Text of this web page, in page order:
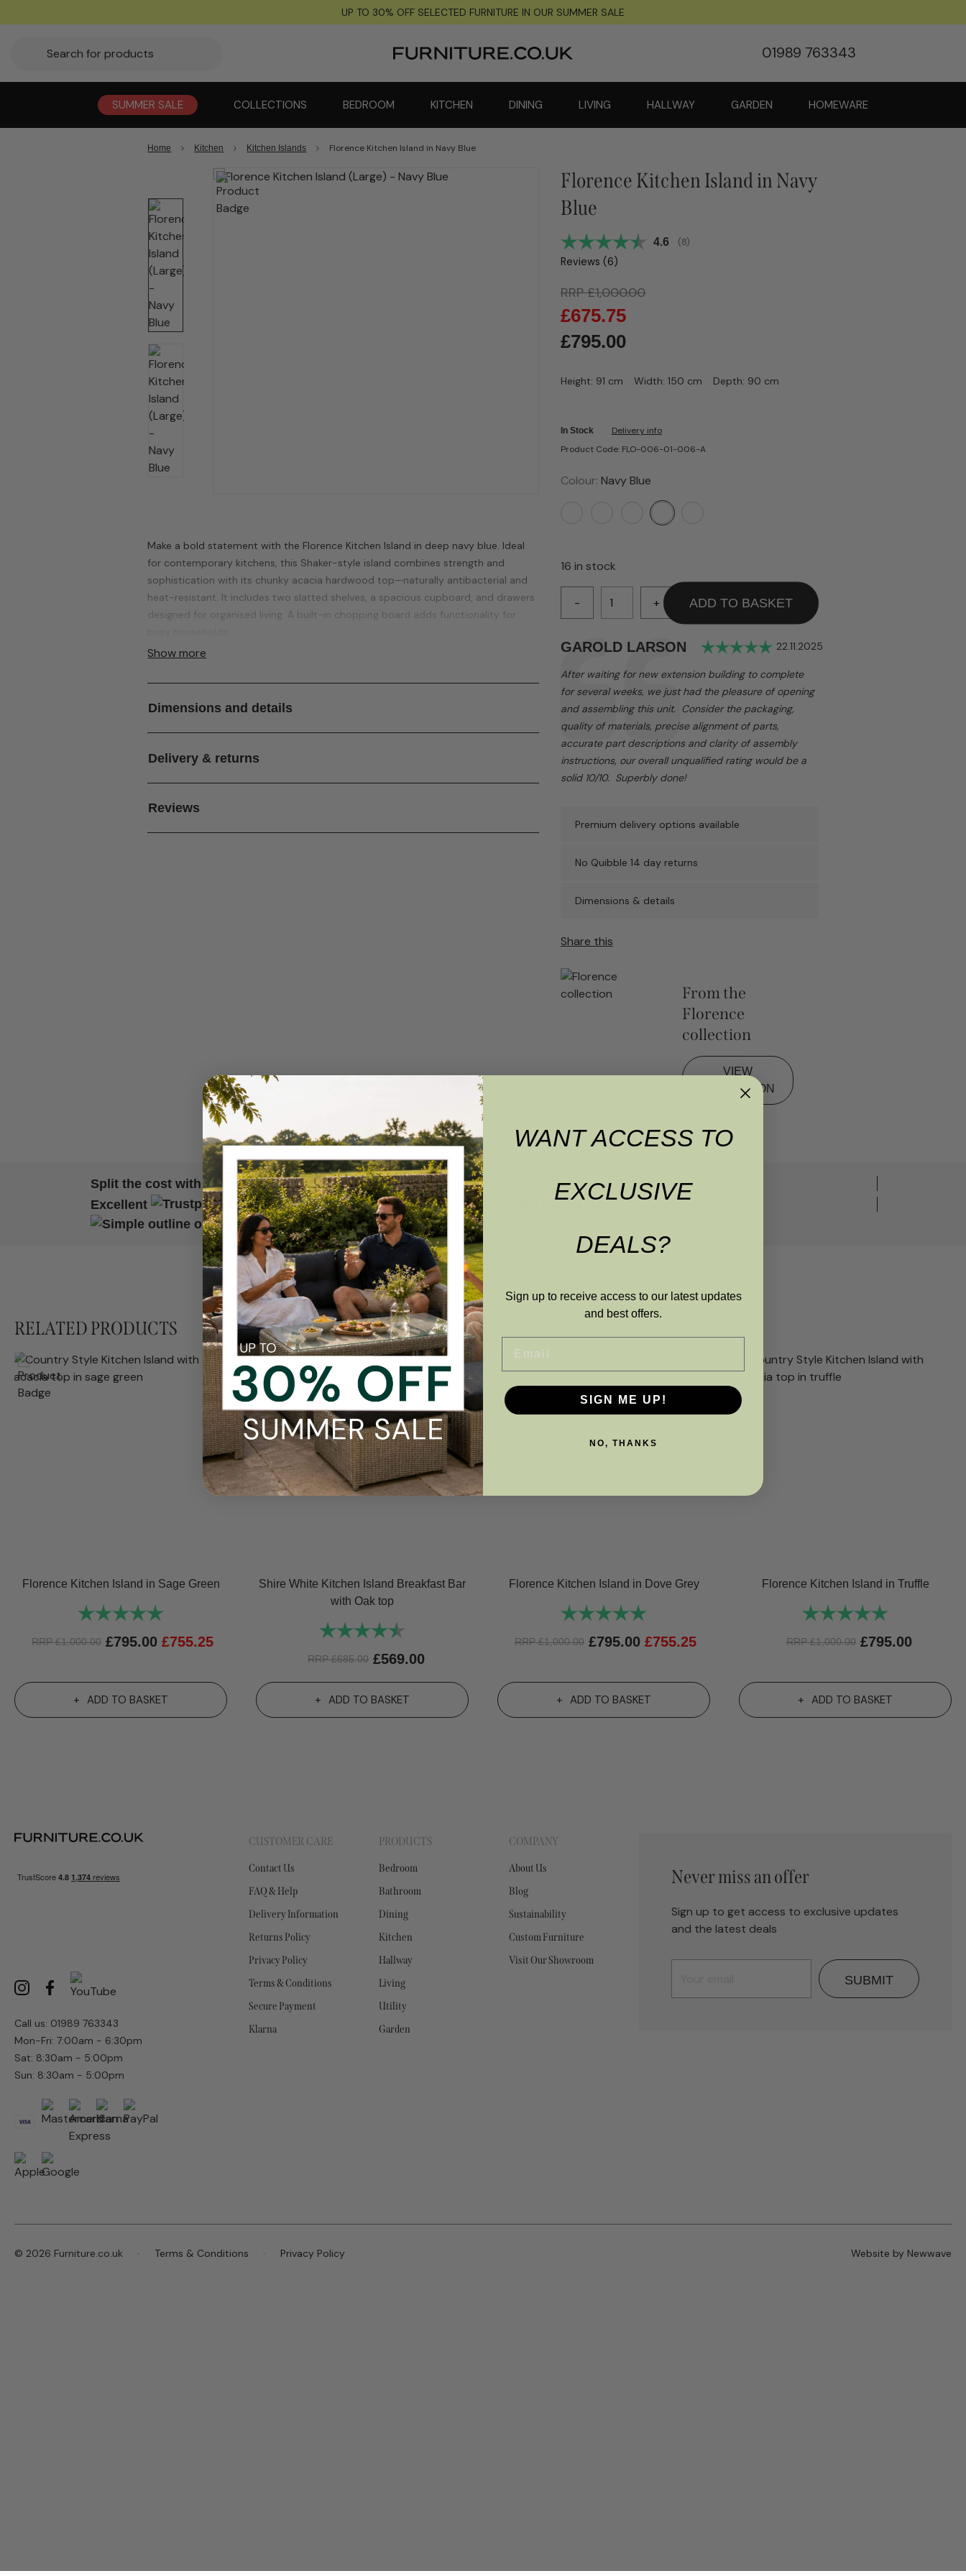
UP TO 30% OFF SELECTED FURNITURE IN OUR SUMMER SALE
01989 763343
SUMMER SALE COLLECTIONS BEDROOM KITCHEN DINING LIVING HALLWAY GARDEN HOMEWARE
Home Kitchen Kitchen Islands Florence Kitchen Island in Navy Blue
Make a bold statement with the Florence Kitchen Island in deep navy blue. Ideal
for contemporary kitchens, this Shaker-style island combines strength and
sophistication with its chunky acacia hardwood top—naturally antibacterial and
heat-resistant. It includes two slatted shelves, a spacious cupboard, and drawers
designed for organised living. A built-in chopping board adds functionality for
Please note:
Show more
Dimensions and details
Delivery & returns
Reviews
Florence Kitchen Island in Navy
Blue
Average rating:
4.6 (votes:
8)
Reviews (6)
RRP£1,000.00
£795.00
£675.75
Height: 91 cm Width: 150 cm Depth: 90 cm
In Stock
Delivery info
Product Code: FLO-006-01-006-A
Colour: Navy Blue
16 in stock
- + ADD TO BASKET
Testimonial
Author:
GAROLD LARSON Rating: 5.0 out of 5 stars
Date:
22.11.2025
Text:
After waiting for new extension building to complete
for several weeks, we just had the pleasure of opening
and assembling this unit. Consider the packaging,
quality of materials, precise alignment of parts,
accurate part descriptions and clarity of assembly
instructions, our overall unqualified rating would be a
solid 10/10. Superbly done!
Premium delivery options available
No Quibble 14 day returns
Dimensions & details
Share this
From the
Florence
collection
VIEW
COLLECTION
Split the cost with
Excellent
RELATED PRODUCTS
Florence Kitchen Island in Sage Green
Rating:
RRP£1,000.00 £795.00 £755.25
ADD TO BASKET
Shire White Kitchen Island Breakfast Bar
with Oak top
Rating:
RRP£685.00 £569.00
ADD TO BASKET
Florence Kitchen Island in Dove Grey
Rating:
RRP£1,000.00 £795.00 £755.25
ADD TO BASKET
Florence Kitchen Island in Truffle
Rating:
RRP£1,000.00 £795.00
ADD TO BASKET
Call us: 01989 763343
Mon-Fri: 7:00am - 6:30pm
Sat: 8:30am - 5:00pm
Sun: 8:30am - 5:00pm
CUSTOMER CARE
Contact Us
FAQ & Help
Delivery Information
Returns Policy
Privacy Policy
Terms & Conditions
Secure Payment
Klarna
PRODUCTS
Bedroom
Bathroom
Dining
Kitchen
Hallway
Living
Utility
Garden
COMPANY
About Us
Blog
Sustainability
Custom Furniture
Visit Our Showroom
Never miss an offer
Sign up to get access to exclusive updates
and the latest deals
SUBMIT
© 2026 Furniture.co.uk Terms & Conditions Privacy Policy Website by Newwave
WANT ACCESS TO
EXCLUSIVE
DEALS?
Sign up to receive access to our latest updates
and best offers.
SIGN ME UP!
NO, THANKS